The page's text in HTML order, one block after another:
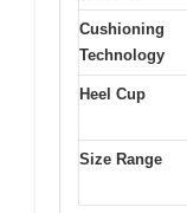
Cushioning
Technology
Heel Cup
Size Range